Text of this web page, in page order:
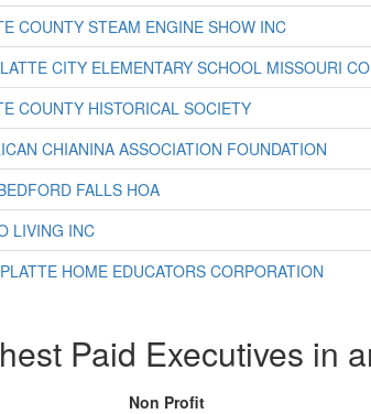
COUNTY STEAM ENGINE SHOW INC
CITY ELEMENTARY SCHOOL MISSOURI
COUNTY HISTORICAL SOCIETY
CHIANINA ASSOCIATION FOUNDATION
FALLS HOA
LIVING INC
HOME EDUCATORS CORPORATION
Paid Executives in
Non Profit